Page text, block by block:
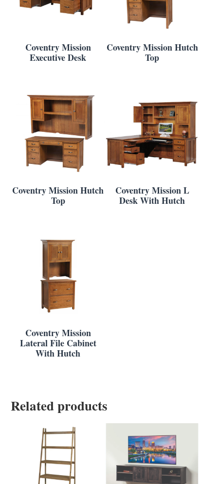
Coventry Mission
Executive Desk
Coventry Mission Hutch
Top
Coventry Mission Hutch
Top
Coventry Mission L
Desk With Hutch
Coventry Mission
Lateral File Cabinet
With Hutch
Related products